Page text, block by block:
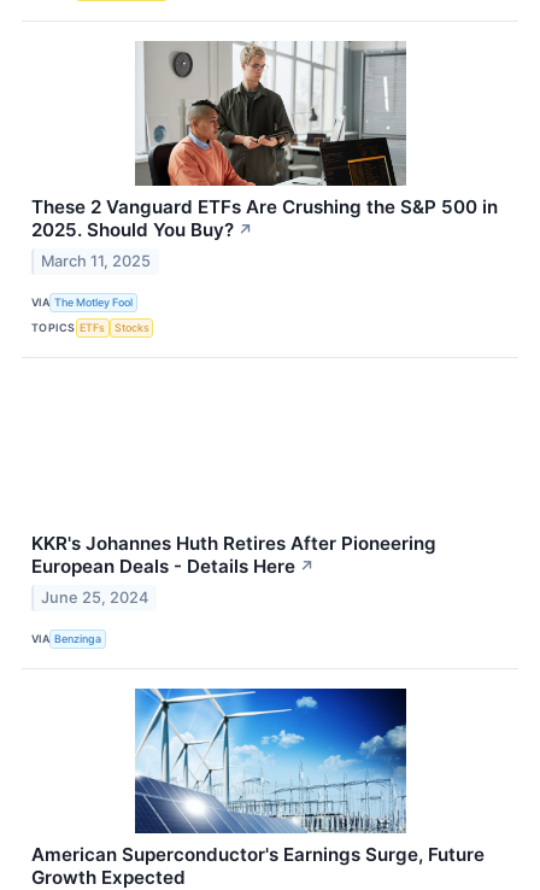
These 2 Vanguard ETFs Are Crushing the S&P 500 in
2025. Should You Buy? ↗
March 11, 2025
VIA The Motley Fool
TOPICS ETFs Stocks
KKR's Johannes Huth Retires After Pioneering
European Deals - Details Here ↗
June 25, 2024
VIA Benzinga
American Superconductor's Earnings Surge, Future
Growth Expected